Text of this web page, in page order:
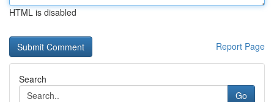
HTML is disabled
Report Page
Search
Go